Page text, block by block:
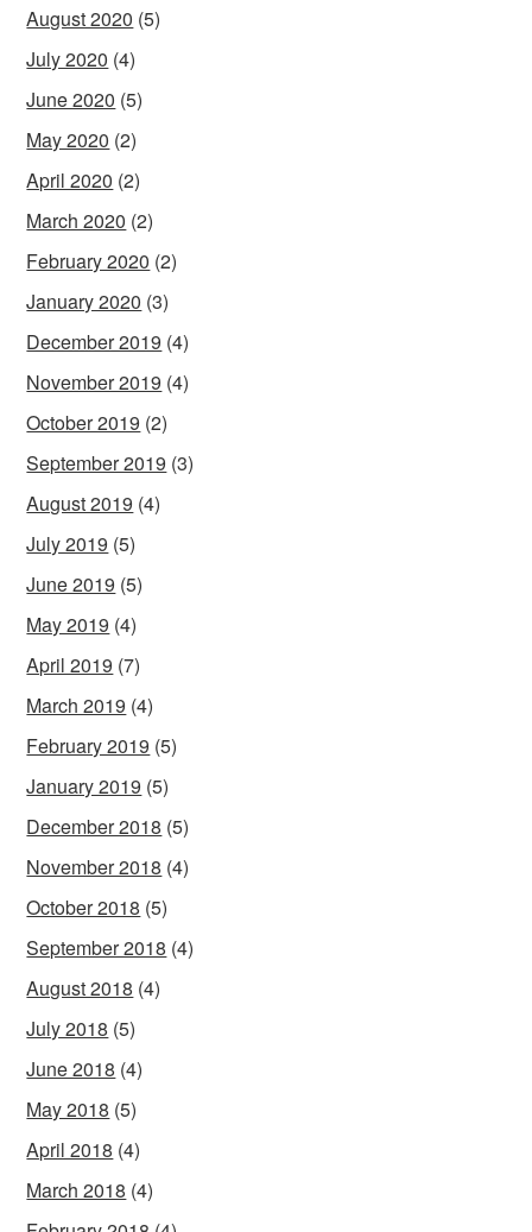
August 2020 (5)
July 2020 (4)
June 2020 (5)
May 2020 (2)
April 2020 (2)
March 2020 (2)
February 2020 (2)
January 2020 (3)
December 2019 (4)
November 2019 (4)
October 2019 (2)
September 2019 (3)
August 2019 (4)
July 2019 (5)
June 2019 (5)
May 2019 (4)
April 2019 (7)
March 2019 (4)
February 2019 (5)
January 2019 (5)
December 2018 (5)
November 2018 (4)
October 2018 (5)
September 2018 (4)
August 2018 (4)
July 2018 (5)
June 2018 (4)
May 2018 (5)
April 2018 (4)
March 2018 (4)